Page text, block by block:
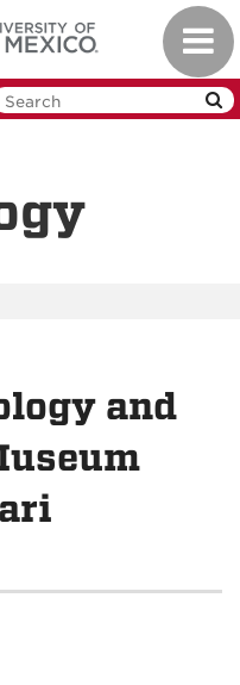
and